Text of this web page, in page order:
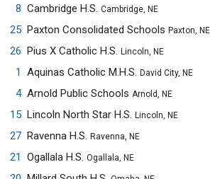
8 Cambridge H.S. Cambridge, NE
25 Paxton Consolidated Schools Paxton, NE
26 Pius X Catholic H.S. Lincoln, NE
1
Aquinas Catholic M.H.S. David City, NE
4 Arnold Public Schools Arnold, NE
15 Lincoln North Star H.S. Lincoln, NE
27 Ravenna H.S. Ravenna, NE
21
Ogallala H.S. Ogallala, NE